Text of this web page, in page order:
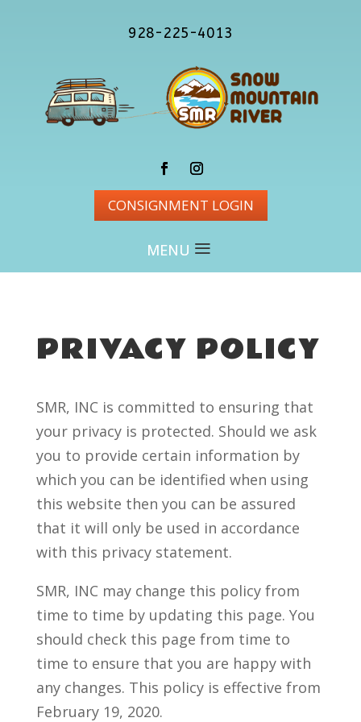
928-225-4013
CONSIGNMENT LOGIN
PRIVACY POLICY
SMR, INC is committed to ensuring that
your privacy is protected. Should we ask
you to provide certain information by
which you can be identified when using
this website then you can be assured
that it will only be used in accordance
with this privacy statement.
SMR, INC may change this policy from
time to time by updating this page. You
should check this page from time to
time to ensure that you are happy with
any changes. This policy is effective from
February 19, 2020.